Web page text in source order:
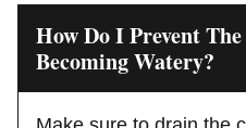
How Do I Prevent
Becoming Watery?